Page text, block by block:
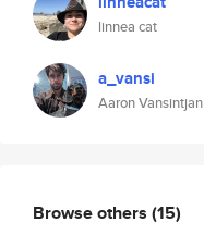
linnea cat
a_vansi
Aaron Vansintjan
Browse others (15)